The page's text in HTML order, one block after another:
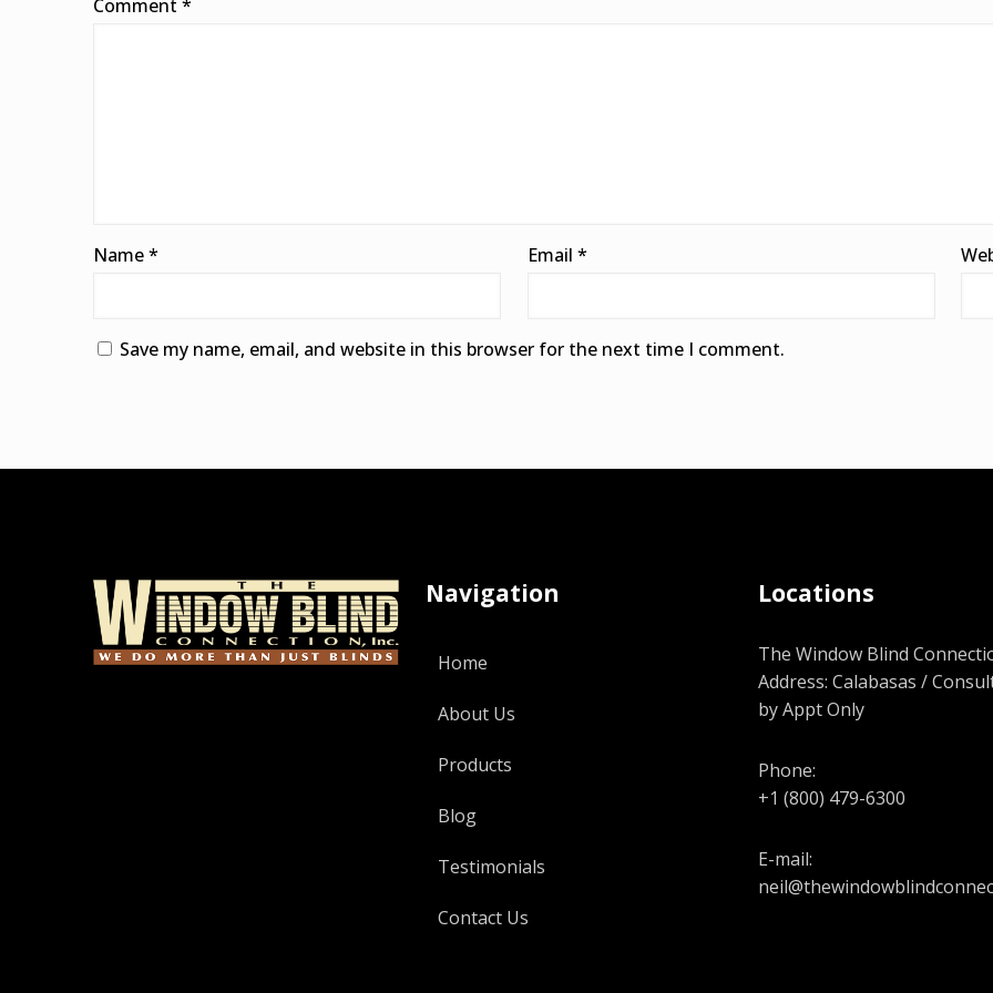
Comment *
Name* Email *
Save my name, email, and website in this browser for the next time I comment.
Navigation
Home
About Us
Products
Blog
Testimonials
Contact Us
Locations
The Window Blind
Address: Calabasas /
by Appt Only
Phone:
+1 (800) 479-6300
E-mail: